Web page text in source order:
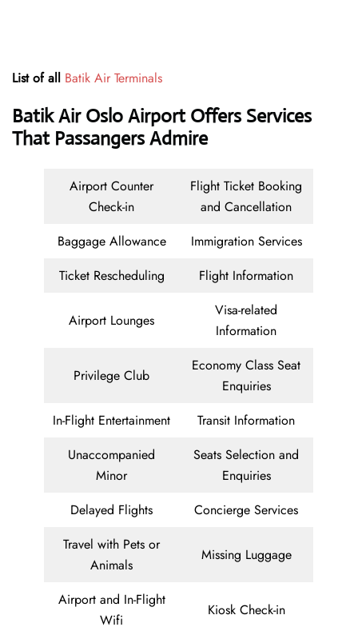
List of all Batik Air Terminals
Batik Air Oslo Airport Offers Services
That Passangers Admire
Airport Counter
Check-in
Flight Ticket Booking
and Cancellation
Baggage Allowance
Immigration Services
Ticket Rescheduling
Flight Information
Airport Lounges
Visa-related
Information
Privilege Club
Economy Class Seat
Enquiries
In-Flight Entertainment
Transit Information
Unaccompanied
Minor
Seats Selection and
Enquiries
Delayed Flights
Concierge Services
Travel with Pets or
Animals
Missing Luggage
Airport and In-Flight
Wifi
Kiosk Check-in